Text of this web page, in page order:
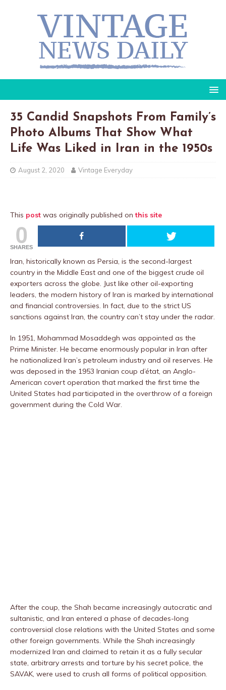
35 Candid Snapshots From Family’s
Photo Albums That Show What
Life Was Liked in Iran in the 1950s
August 2, 2020 Vintage Everyday
This post was originally published onthis site
0
SHARES
Iran, historically known as Persia, is the second-largest
country in the Middle East and one of the biggest crude oil
exporters across the globe. Just like other oil-exporting
leaders, the modern history of Iran is marked by international
and financial controversies. In fact, due to the strict US
sanctions against Iran, the country can’t stay under the radar.
In 1951, Mohammad Mosaddegh was appointed as the
Prime Minister. He became enormously popular in Iran after
he nationalized Iran’s petroleum industry and oil reserves. He
was deposed in the 1953 Iranian coup d’état, an Anglo-
American covert operation that marked the first time the
United States had participated in the overthrow of a foreign
government during the Cold War.
After the coup, the Shah became increasingly autocratic and
sultanistic, and Iran entered a phase of decades-long
controversial close relations with the United States and some
other foreign governments. While the Shah increasingly
modernized Iran and claimed to retain it as a fully secular
state, arbitrary arrests and torture by his secret police, the
SAVAK, were used to crush all forms of political opposition.